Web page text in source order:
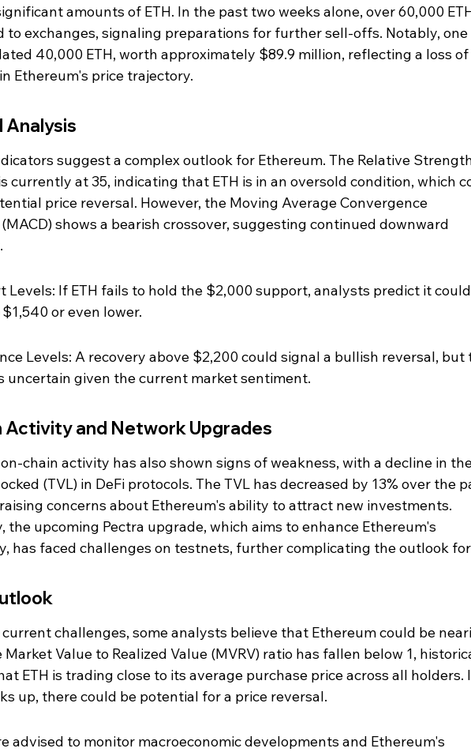
amounts of ETH. In the past two weeks alone, over 60,000
to exchanges, signaling preparations for further sell-offs. Notably, one
40,000 ETH, worth approximately $89.9 million, reflecting a loss of
Ethereum's price trajectory.
Analysis
suggest a complex outlook for Ethereum. The Relative
currently at 35, indicating that ETH is in an oversold condition, which
price reversal. However, the Moving Average Convergence
shows a bearish crossover, suggesting continued downward
Levels: If ETH fails to hold the $2,000 support, analysts predict it could
or even lower.
Levels: A recovery above $2,200 could signal a bullish reversal, but
uncertain given the current market sentiment.
Activity and Network Upgrades
chain activity has also shown signs of weakness, with a decline in
(TVL) in DeFi protocols. The TVL has decreased by 13% over the
concerns about Ethereum's ability to attract new investments.
the upcoming Pectra upgrade, which aims to enhance Ethereum's
has faced challenges on testnets, further complicating the outlook for
challenges, some analysts believe that Ethereum could be
Market Value to Realized Value (MVRV) ratio has fallen below 1,
ETH is trading close to its average purchase price across all holders.
up, there could be potential for a price reversal.
advised to monitor macroeconomic developments and Ethereum's